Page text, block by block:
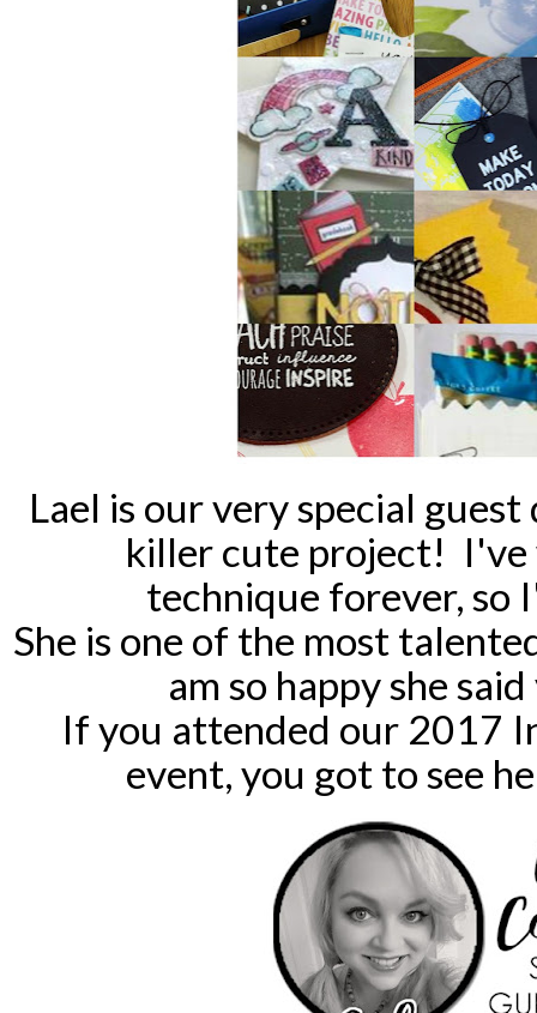
Lael is our very special
killer cute project! I've
technique forever,
She is one of the most
am so happy she
If you attended our 2017
event, you got to see